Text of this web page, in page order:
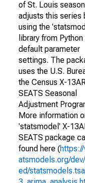
of St. Louis
adjusts this series
using the
library from
default parameter
settings. The
uses the U.S.
the Census X-
SEATS Seasonal
Adjustment
More information
'statsmodel' X-
SEATS package
found here (
atsmodels.org/
ed/